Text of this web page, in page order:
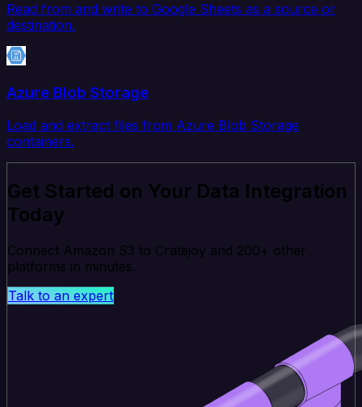
Read from and write to Google Sheets as a source or
destination.
Azure Blob Storage
Load and extract files from Azure Blob Storage
containers.
Get Started on Your Data Integration
Today
Connect Amazon S3 to Cratejoy and 200+ other
platforms in minutes.
Talk to an expert